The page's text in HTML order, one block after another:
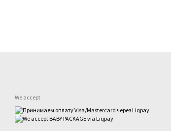
We accept